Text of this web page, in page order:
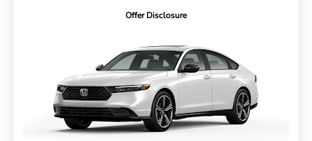
Offer Disclosure